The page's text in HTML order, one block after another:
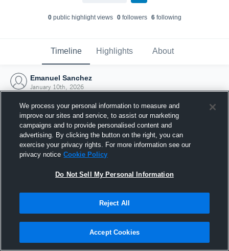
0public highlight views 0followers 6following
Timeline Highlights About
Emanuel Sanchez
January 10th, 2026
Joined Hudl
10 January 2026
We process your personal information to measure and
improve our sites and service, to assist our marketing
campaigns and to provide personalised content and
advertising. By clicking the button on the right, you can
exercise your privacy rights. For more information see our
privacy notice Cookie Policy
Do Not Sell My Personal Information
Reject All
Accept Cookies